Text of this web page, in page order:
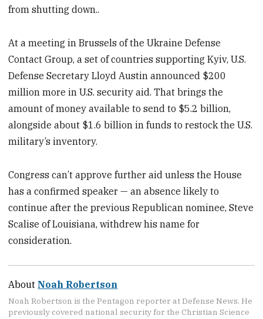
from shutting down..
At a meeting in Brussels of the Ukraine Defense
Contact Group, a set of countries supporting Kyiv, U.S.
Defense Secretary Lloyd Austin announced $200
million more in U.S. security aid. That brings the
amount of money available to send to $5.2 billion,
alongside about $1.6 billion in funds to restock the U.S.
military’s inventory.
Congress can’t approve further aid unless the House
has a confirmed speaker — an absence likely to
continue after the previous Republican nominee, Steve
Scalise of Louisiana, withdrew his name for
consideration.
About Noah Robertson
Noah Robertson is the Pentagon reporter at Defense News. He
previously covered national security for the Christian Science